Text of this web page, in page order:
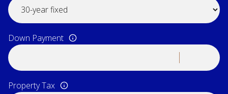
Down Payment
Property Tax